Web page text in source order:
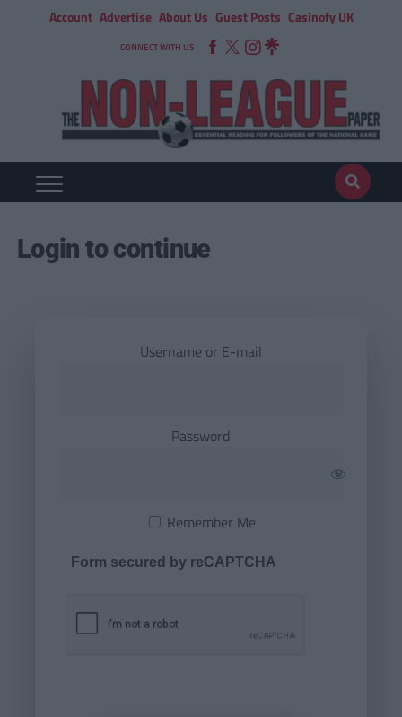
Account Advertise About Us Guest Posts Casinofy UK
CONNECT WITH US
Login to continue
Username or E-mail
Password
Remember Me
Form secured by reCAPTCHA